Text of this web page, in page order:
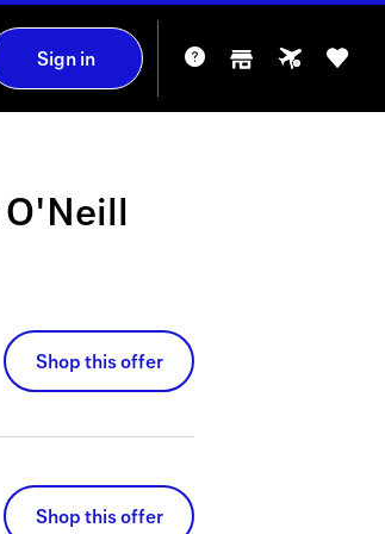
Sign in
O'Neill
Shop this offer
Shop this offer